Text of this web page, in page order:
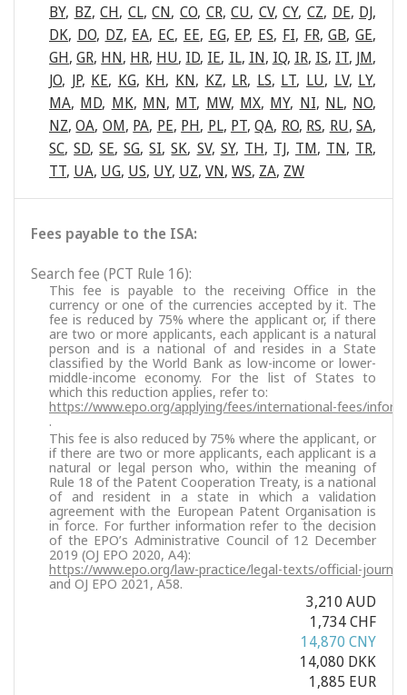
BY, BZ, CH, CL, CN, CO, CR, CU, CV, CY, CZ, DE, DJ,
DK, DO, DZ, EA, EC, EE, EG, EP, ES, FI, FR, GB, GE,
GH, GR, HN, HR, HU, ID, IE, IL, IN, IQ, IR, IS, IT, JM,
JO, JP, KE, KG, KH, KN, KZ, LR, LS, LT, LU, LV, LY,
MA, MD, MK, MN, MT, MW, MX, MY, NI, NL, NO,
NZ, OA, OM, PA, PE, PH, PL, PT, QA, RO, RS, RU, SA,
SC, SD, SE, SG, SI, SK, SV, SY, TH, TJ, TM, TN, TR,
TT, UA, UG, US, UY, UZ, VN, WS, ZA, ZW
Fees payable to the ISA:
Search fee (PCT Rule 16):
This fee is payable to the receiving Office in the
currency or one of the currencies accepted by it. The
fee is reduced by 75% where the applicant or, if there
are two or more applicants, each applicant is a natural
person and is a national of and resides in a State
classified by the World Bank as low-income or lower-
middle-income economy. For the list of States to
which this reduction applies, refer to:
https://www.epo.org/applying/fees/international-fees/
.
This fee is also reduced by 75% where the applicant, or
if there are two or more applicants, each applicant is a
natural or legal person who, within the meaning of
Rule 18 of the Patent Cooperation Treaty, is a national
of and resident in a state in which a validation
agreement with the European Patent Organisation is
in force. For further information refer to the decision
of the EPO’s Administrative Council of 12 December
2019 (OJ EPO 2020, A4):
https://www.epo.org/law-practice/legal-texts/official-
and OJ EPO 2021, A58.
3,210 AUD
1,734 CHF
14,870 CNY
14,080 DKK
1,885 EUR